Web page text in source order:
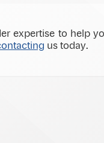
expertise to help
us today.